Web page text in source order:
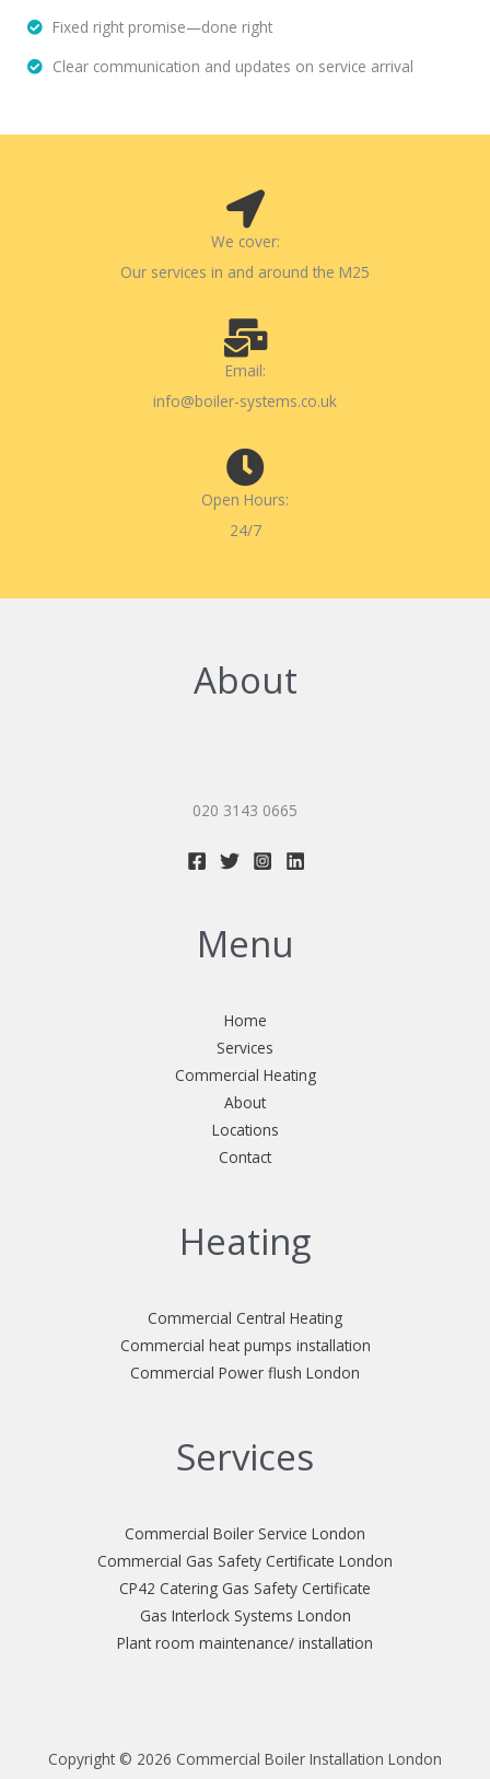
Fixed right promise—done right
Clear communication and updates on service arrival
We cover:
Our services in and around the M25
Email:
info@boiler-systems.co.uk
Open Hours:
24/7
About
020 3143 0665
Menu
Home
Services
Commercial Heating
About
Locations
Contact
Heating
Commercial Central Heating
Commercial heat pumps installation
Commercial Power flush London
Services
Commercial Boiler Service London
Commercial Gas Safety Certificate London
CP42 Catering Gas Safety Certificate
Gas Interlock Systems London
Plant room maintenance/ installation
Copyright © 2026 Commercial Boiler Installation London